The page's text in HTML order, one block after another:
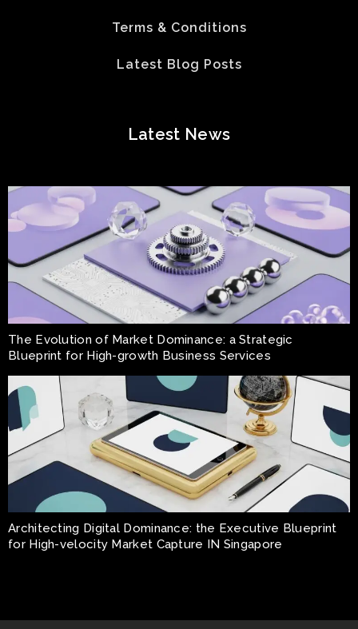
Terms & Conditions
Latest Blog Posts
Latest News
The Evolution of Market Dominance: a Strategic
Blueprint for High-growth Business Services
Architecting Digital Dominance: the Executive Blueprint
for High-velocity Market Capture IN Singapore